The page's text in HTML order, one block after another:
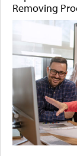
Removing